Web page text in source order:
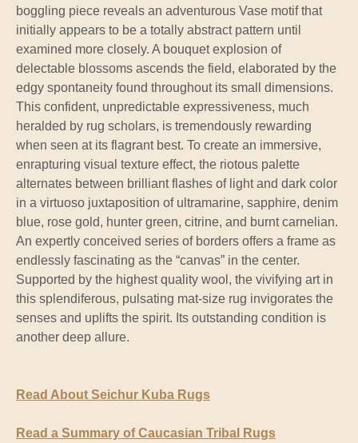
boggling piece reveals an adventurous Vase motif that
initially appears to be a totally abstract pattern until
examined more closely. A bouquet explosion of
delectable blossoms ascends the field, elaborated by the
edgy spontaneity found throughout its small dimensions.
This confident, unpredictable expressiveness, much
heralded by rug scholars, is tremendously rewarding
when seen at its flagrant best. To create an immersive,
enrapturing visual texture effect, the riotous palette
alternates between brilliant flashes of light and dark color
in a virtuoso juxtaposition of ultramarine, sapphire, denim
blue, rose gold, hunter green, citrine, and burnt carnelian.
An expertly conceived series of borders offers a frame as
endlessly fascinating as the “canvas” in the center.
Supported by the highest quality wool, the vivifying art in
this splendiferous, pulsating mat-size rug invigorates the
senses and uplifts the spirit. Its outstanding condition is
another deep allure.
Read About Seichur Kuba Rugs
Read a Summary of Caucasian Tribal Rugs